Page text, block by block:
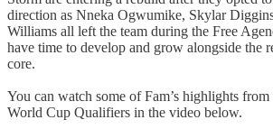
direction as Nneka Ogwumike, Skylar
Williams all left the team during the Free
have time to develop and grow alongside the
core.
You can watch some of Fam’s highlights
World Cup Qualifiers in the video below.